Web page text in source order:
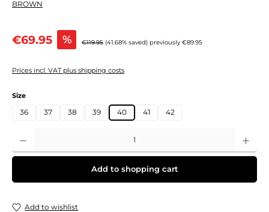
Sale price:
€69.95 % Regular price:
€119.95 (41.68% saved) previously €89.95
Prices incl. VAT plus shipping costs
Select
Size
36 37 38 39 40 41 42
Add to shopping cart
Add to wishlist